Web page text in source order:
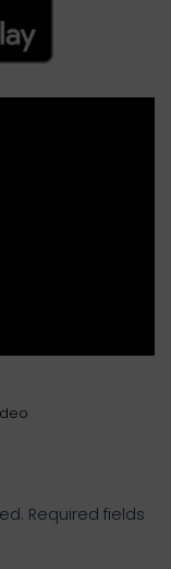
Required fields